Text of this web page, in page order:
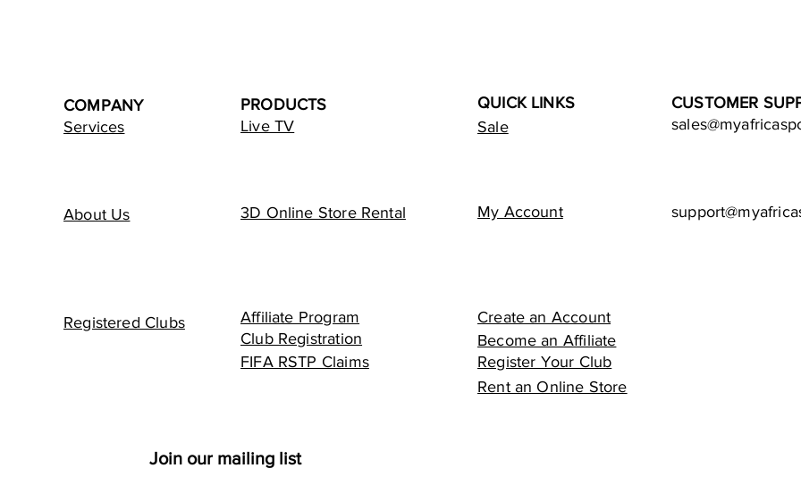
COMPANY
PRODUCTS
Services
Live TV
CUSTOMER
QUICK LINKS
Sale
About Us 3D Online Store Rental My Account
Registered Clubs
Affiliate Program
Club Registration
FIFA RSTP Claims
Create an Account
Become an Affiliate
Register Your Club
Rent an Online Store
Join our mailing list